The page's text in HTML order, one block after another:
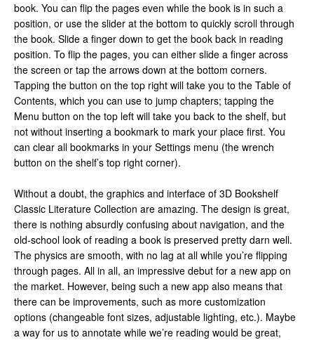
book. You can flip the pages even while the book is in such a
position, or use the slider at the bottom to quickly scroll through
the book. Slide a finger down to get the book back in reading
position. To flip the pages, you can either slide a finger across
the screen or tap the arrows down at the bottom corners.
Tapping the button on the top right will take you to the Table of
Contents, which you can use to jump chapters; tapping the
Menu button on the top left will take you back to the shelf, but
not without inserting a bookmark to mark your place first. You
can clear all bookmarks in your Settings menu (the wrench
button on the shelf’s top right corner).
Without a doubt, the graphics and interface of 3D Bookshelf
Classic Literature Collection are amazing. The design is great,
there is nothing absurdly confusing about navigation, and the
old-school look of reading a book is preserved pretty darn well.
The physics are smooth, with no lag at all while you’re flipping
through pages. All in all, an impressive debut for a new app on
the market. However, being such a new app also means that
there can be improvements, such as more customization
options (changeable font sizes, adjustable lighting, etc.). Maybe
a way for us to annotate while we’re reading would be great,